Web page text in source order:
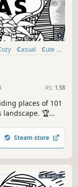
Cozy Casual
Cute
RS: 1.58
places of 101
landscape. 🏆
Steam store